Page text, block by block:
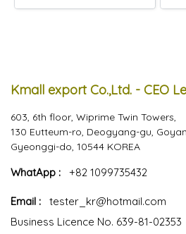
Kmall export Co.,Ltd. - CEO
603, 6th floor, Wiprime Twin Towers,
130 Eutteum-ro, Deogyang-gu,
Gyeonggi-do, 10544 KOREA
WhatApp : +82 1099735432
Email :
tester_kr@hotmail.com
Business Licence No. 639-81-02353